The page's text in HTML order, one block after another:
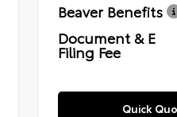
Beaver Benefits
Document & E
Filing Fee
Quick